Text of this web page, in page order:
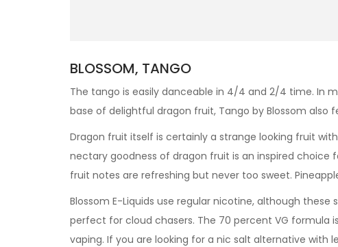
BLOSSOM, TANGO
The tango is easily danceable in 4/4 and 2/4 time. In
base of delightful dragon fruit, Tango by Blossom
Dragon fruit itself is certainly a strange looking fruit
nectary goodness of dragon fruit is an inspired choice
fruit notes are refreshing but never too sweet.
Blossom E-Liquids use regular nicotine, although
perfect for cloud chasers. The 70 percent VG formula
vaping. If you are looking for a nic salt alternative with